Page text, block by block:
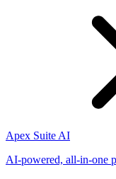
Apex Suite AI
AI-powered, all-in-one